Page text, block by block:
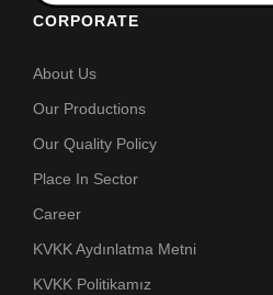
CORPORATE
About Us
Our Productions
Our Quality Policy
Place In Sector
Career
KVKK Aydınlatma Metni
KVKK Politikamız